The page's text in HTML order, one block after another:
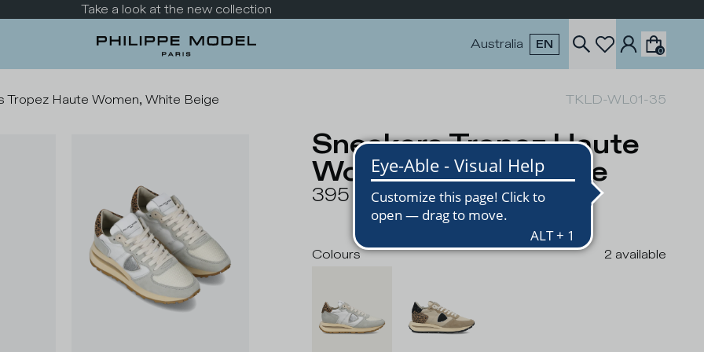
Take a look at the new collection
Australia EN 0
Tropez Haute Women, White Beige TKLD-WL01-35
Sneakers Tropez Haute
Women, White Beige
395 USD
Colours 2 available